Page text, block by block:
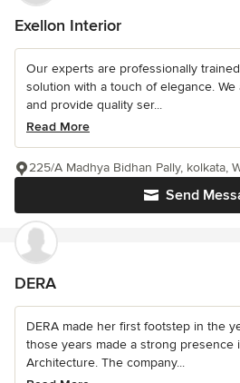
Exellon Interior
Our experts are professionally
solution with a touch of elegance.
and provide quality ser...
Read More
Send
225/A Madhya Bidhan Pally, kolkata,
DERA
DERA made her first footstep in the
those years made a strong presence
Architecture. The company...